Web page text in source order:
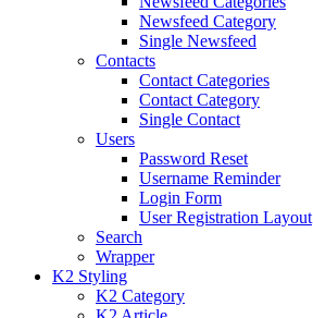
Newsfeed Category
Single Newsfeed
Contacts
Contact Categories
Contact Category
Single Contact
Users
Password Reset
Username Reminder
Login Form
User Registration Layout
Search
Wrapper
K2 Styling
K2 Category